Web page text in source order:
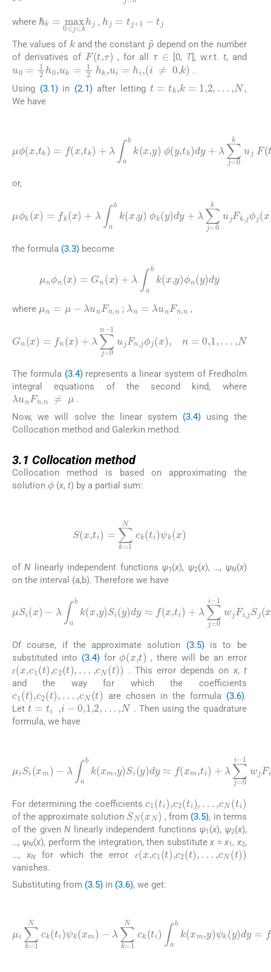
where
ℏ 0 j
,
h
The values of
k
and the constant p ˜
depend on the number
of derivatives of F(t,τ) , for all τ
∈
[0, T], w.r.t. t, and
u 12h 0, 1 2h ku =h ,(i 0 k )
.
Using (3.1)in (2.1)after letting
= k= 2 …
We have
μϕ(x,tk )= f(x,tk) +λ∫a b k(x,y)ϕ (y,tk)dy+λ∑ j=0
kujF( i, )ϕ(x,t k)
or,
μϕk(x )= fk(x) +λ∫ ab k(x,y)ϕk(y)dy +λ∑j=0kuj
Fk,jϕj( x) ϕk(x )= ϕ( x, k),fk(x)=f(x,tk), F k,j=F(tk
,tj),
the formula (3.3) become
μnϕn(x )= Gn(x) +λ∫a b (x,y)ϕn(y)dy
where
un n,
;
λ λ F
,
Gn(x =f n(x)+λ ∑ j=0 n-1ujFn,jϕ x) n=0,1 … ,N
The formula (3.4)represents a linear system of Fredholm
integral equations of the second kind, where
λunFn n≠μ
.
Now, we will solve the linear system (3.4) using the
Collocation method and Galerkin method.
3.1 Collocation method
Collocation method is based on approximating the
solution
ϕ
(x,t) by a partial sum:
x,ti)=∑ k=1Nck(ti)ψk(
ofN linearly independent functionsψ1 (x), ψ2(x), …, ψN(x)
on the interval (a,b). Therefore we have
μSi (x )-λ ∫a bk(x,y)Si(y)dy≈f(x,ti) +λ∑j=0i-
1wjF i,jSj( x +ɛ(x,c1(t),c2 (t ),..,cN (t) +R(ℏip+
1)
Of course, if the approximate solution (3.5)is to be
substituted into (3.4)for ϕ(x,t) , there will be an error
ɛ(x,c1(t) c2( ),…, cN(t))
. This error depends on x, t
and the way for which the coefficients
c1(t c2( …,c N(t)are chosen in the formula (3.6).
Let
t=ti,i-0, 1, 2,…,N
. Then using the quadrature
formula, we have
μiSi(xm)-
λ∫ab k( x m y)Si(y)dy≈f(xm,t i)+λ∑j= 0i -
1 w F jSj(xm),i,m=0 1, 2,…,N
For determining the coefficients 1( ti c2 (t N( ti
of the approximate solution SN(xN), from (3.5), in terms
of the givenN linearly independent functionsψ1 (x), ψ2(x),
…, ψN(x), perform the integration, then substitutex =x1, x2,
…, xNfor which the error ɛ
ɛ
ɛ( x,c1(t),c2(t),…,cN(t
vanishes.
Substituting from (3.5) in (3.6), we get:
μi∑k= 1Nck(ti)ψk x m)-
λ∑k=1Nck(ti)∫abk (xm,y)ψk( y) dy=fmi+λ∑j=
0i-1∑k=1 N w jFi, jck(tj ψ k(xm)